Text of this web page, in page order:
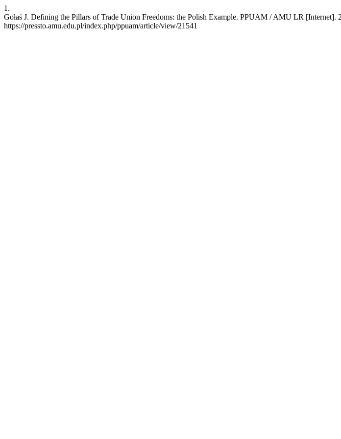
1.
Gołaś J. Defining the Pillars of Trade Union Freedoms: the Polish Example. PPUAM / AMU LR
https://pressto.amu.edu.pl/index.php/ppuam/article/view/21541